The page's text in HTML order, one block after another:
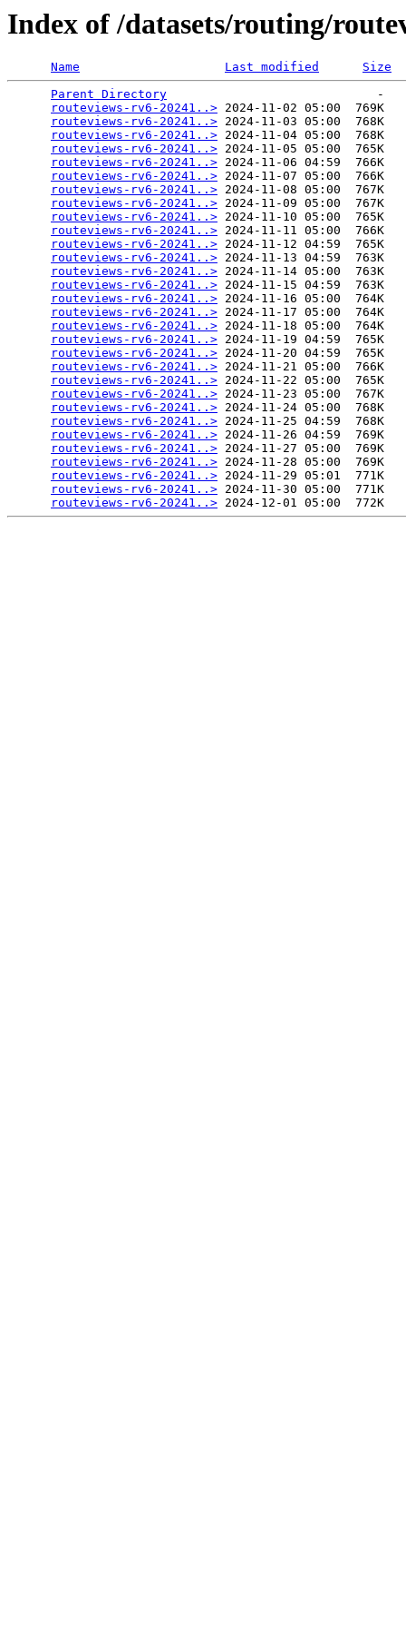
Index of /datasets/routing/
Name Last modified
Size
Parent Directory
                             -
routeviews-rv6-20241..> 2024-11-02 05:00  769K
routeviews-rv6-20241..> 2024-11-03 05:00  768K
routeviews-rv6-20241..> 2024-11-04 05:00  768K
routeviews-rv6-20241..> 2024-11-05 05:00  765K
routeviews-rv6-20241..> 2024-11-06 04:59  766K
routeviews-rv6-20241..> 2024-11-07 05:00  766K
routeviews-rv6-20241..> 2024-11-08 05:00  767K
routeviews-rv6-20241..> 2024-11-09 05:00  767K
routeviews-rv6-20241..> 2024-11-10 05:00  765K
routeviews-rv6-20241..> 2024-11-11 05:00  766K
routeviews-rv6-20241..> 2024-11-12 04:59  765K
routeviews-rv6-20241..> 2024-11-13 04:59  763K
routeviews-rv6-20241..> 2024-11-14 05:00  763K
routeviews-rv6-20241..> 2024-11-15 04:59  763K
routeviews-rv6-20241..> 2024-11-16 05:00  764K
routeviews-rv6-20241..> 2024-11-17 05:00  764K
routeviews-rv6-20241..> 2024-11-18 05:00  764K
routeviews-rv6-20241..> 2024-11-19 04:59  765K
routeviews-rv6-20241..> 2024-11-20 04:59  765K
routeviews-rv6-20241..> 2024-11-21 05:00  766K
routeviews-rv6-20241..> 2024-11-22 05:00  765K
routeviews-rv6-20241..> 2024-11-23 05:00  767K
routeviews-rv6-20241..> 2024-11-24 05:00  768K
routeviews-rv6-20241..> 2024-11-25 04:59  768K
routeviews-rv6-20241..> 2024-11-26 04:59  769K
routeviews-rv6-20241..> 2024-11-27 05:00  769K
routeviews-rv6-20241..> 2024-11-28 05:00  769K
routeviews-rv6-20241..> 2024-11-29 05:01  771K
routeviews-rv6-20241..> 2024-11-30 05:00  771K
routeviews-rv6-20241..>